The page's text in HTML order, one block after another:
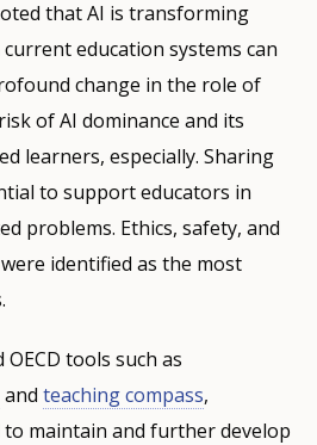
that AI is transforming
education systems can
change in the role of
of AI dominance and its
learners, especially. Sharing
to support educators in
problems. Ethics, safety, and
identified as the most
tools such as
and teaching compass,
maintain and further develop